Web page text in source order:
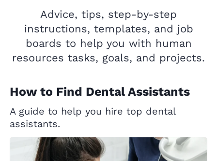
Advice, tips, step-by-step
instructions, templates, and job
boards to help you with human
resources tasks, goals, and projects.
How to Find Dental Assistants
A guide to help you hire top dental
assistants.